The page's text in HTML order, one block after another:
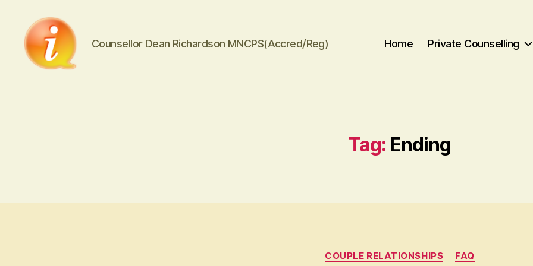
Counsellor Dean Richardson MNCPS(Accred/Reg) Home Private Counselling
Tag: Ending
Categories
COUPLE RELATIONSHIPS FAQ